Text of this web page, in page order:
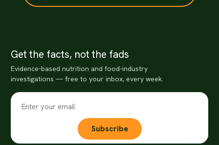
Get the facts, not the fads
Evidence-based nutrition and food-industry
investigations — free to your inbox, every week.
Subscribe